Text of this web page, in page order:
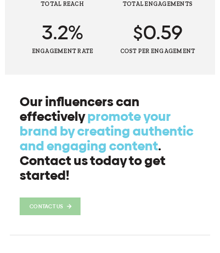
TOTAL REACH TOTAL ENGAGEMENTS
3.2%
ENGAGEMENT RATE
$0.59
COST PER ENGAGEMENT
Our influencers can
effectivelypromote your
brand by creating authentic
and engaging content.
Contact us today to get
started!
CONTACT US